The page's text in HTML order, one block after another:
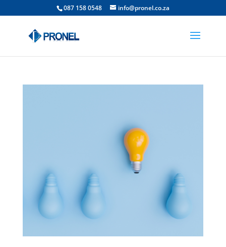
087 158 0548 info@pronel.co.za